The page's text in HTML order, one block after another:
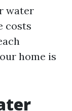
water
costs
home is